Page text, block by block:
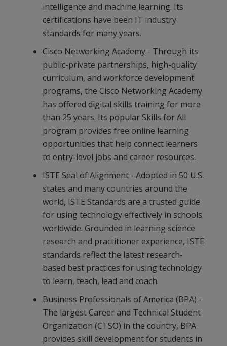
intelligence and machine learning. Its
certifications have been IT industry
standards for many years.
Cisco Networking Academy - Through its
public-private partnerships, high-quality
curriculum, and workforce development
programs, the Cisco Networking Academy
has offered digital skills training for more
than 25 years. Its popular Skills for All
program provides free online learning
opportunities that help connect learners
to entry-level jobs and career resources.
ISTE Seal of Alignment - Adopted in 50 U.S.
states and many countries around the
world, ISTE Standards are a trusted guide
for using technology effectively in schools
worldwide. Grounded in learning science
research and practitioner experience, ISTE
standards reflect the latest research-
based best practices for using technology
to learn, teach, lead and coach.
Business Professionals of America (BPA) -
The largest Career and Technical Student
Organization (CTSO) in the country, BPA
provides skill development for students in